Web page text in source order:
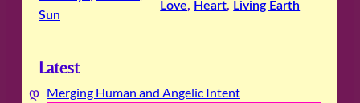
Sun
Love, Heart, Living Earth
Latest
Merging Human and Angelic Intent